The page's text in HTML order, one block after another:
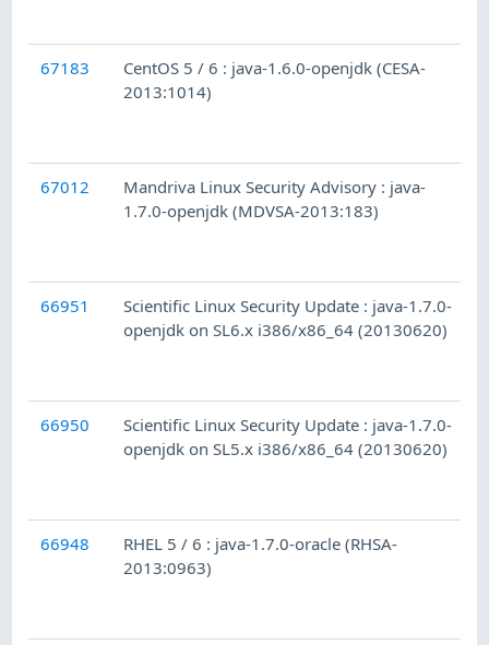
67183
CentOS 5 / 6 : java-1.6.0-openjdk (CESA-
2013:1014)
67012
Mandriva Linux Security Advisory : java-
1.7.0-openjdk (MDVSA-2013:183)
66951
Scientific Linux Security Update : java-1.7.0-
openjdk on SL6.x i386/x86_64 (20130620)
66950
Scientific Linux Security Update : java-1.7.0-
openjdk on SL5.x i386/x86_64 (20130620)
66948
RHEL 5 / 6 : java-1.7.0-oracle (RHSA-
2013:0963)